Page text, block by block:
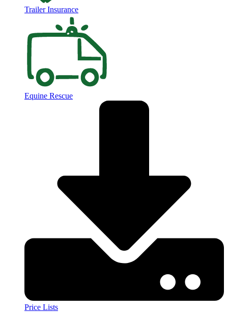
Trailer Insurance
Equine Rescue
Price Lists